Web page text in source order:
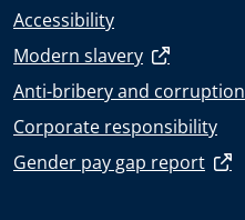
Accessibility
Modern slavery
Anti-bribery and corruption
Corporate responsibility
Gender pay gap report